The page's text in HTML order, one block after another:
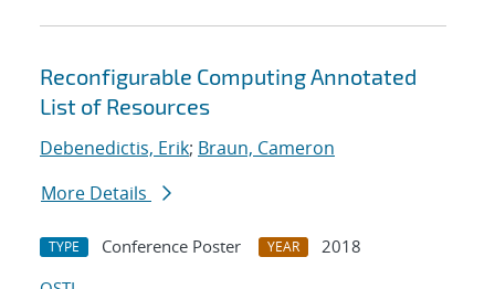
Reconfigurable Computing Annotated
List of Resources
Debenedictis, Erik; Braun, Cameron
More Details
TYPE Conference Poster YEAR
2018